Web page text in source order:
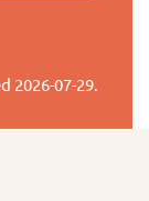
2026-07-29.